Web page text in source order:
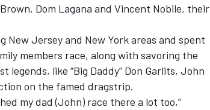
Dom Lagana and Vincent Nobile, their
Jersey and New York areas and spent
members race, along with savoring the
like “Big Daddy” Don Garlits, John
on the famed dragstrip.
my dad (John) race there a lot too,”